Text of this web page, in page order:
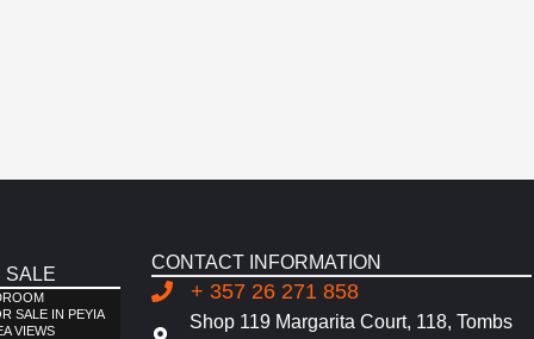
SALE
SALE IN PEYIA
VIEWS
CONTACT INFORMATION
+ 357 26 271 858
Shop 119 Margarita Court, 118, Tombs